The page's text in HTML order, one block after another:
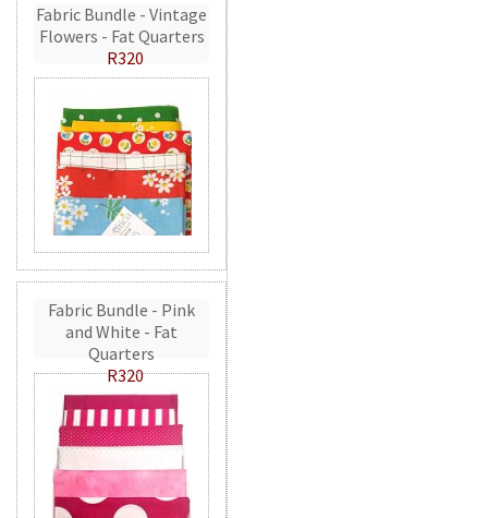
Fabric Bundle - Vintage
Flowers - Fat Quarters
R320
Fabric Bundle - Pink
and White - Fat
Quarters
R320